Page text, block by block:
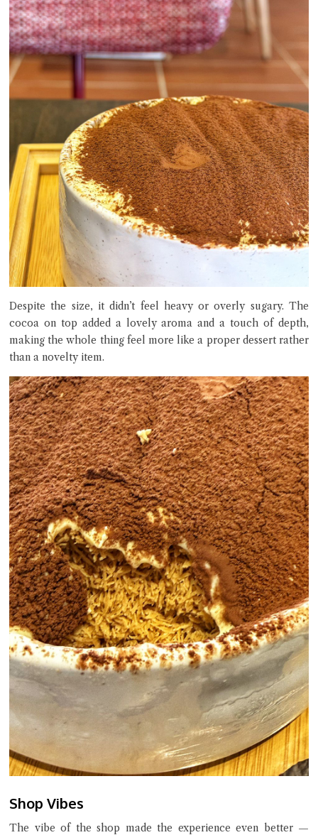
Despite the size, it didn’t feel heavy or overly sugary. The
cocoa on top added a lovely aroma and a touch of depth,
making the whole thing feel more like a proper dessert rather
than a novelty item.
Shop Vibes
The vibe of the shop made the experience even better —